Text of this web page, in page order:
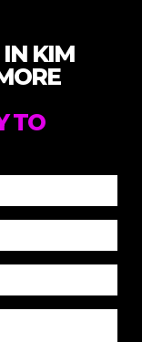
IN KIM
TO